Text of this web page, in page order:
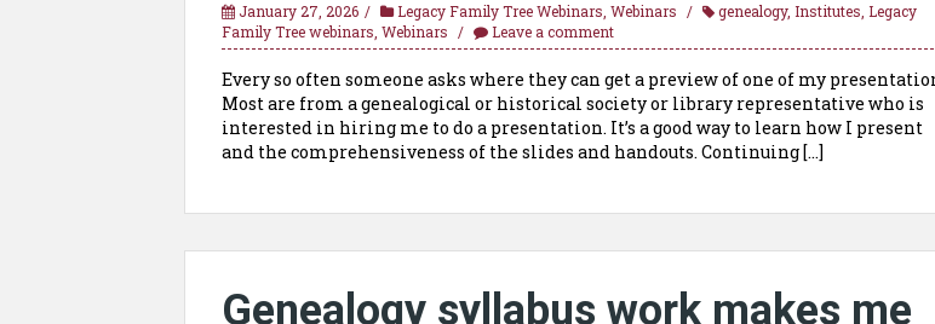
January 27, 2026 Legacy Family Tree Webinars Webinars genealogy, Institutes Legacy
Family Tree webinars Webinars Leave a comment
Every so often someone asks where they can get a preview of one of my
Most are from a genealogical or historical society or library representative who is
interested in hiring me to do a presentation. It’s a good way to learn how I present
and the comprehensiveness of the slides and handouts. Continuing […]
Genealogy syllabus work makes me